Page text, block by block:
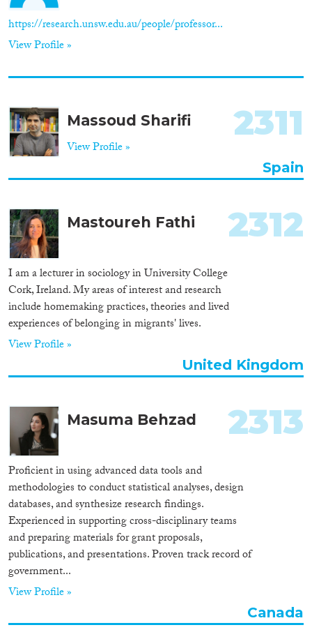
https://research.unsw.edu.au/people/professor...
View Profile »
Massoud Sharifi
View Profile »
2311
Spain
Mastoureh Fathi
I am a lecturer in sociology in University College
Cork, Ireland. My areas of interest and research
include homemaking practices, theories and lived
experiences of belonging in migrants' lives.
View Profile »
2312
United Kingdom
Masuma Behzad
Proficient in using advanced data tools and
methodologies to conduct statistical analyses, design
databases, and synthesize research findings.
Experienced in supporting cross-disciplinary teams
and preparing materials for grant proposals,
publications, and presentations. Proven track record of
government...
View Profile »
2313
Canada